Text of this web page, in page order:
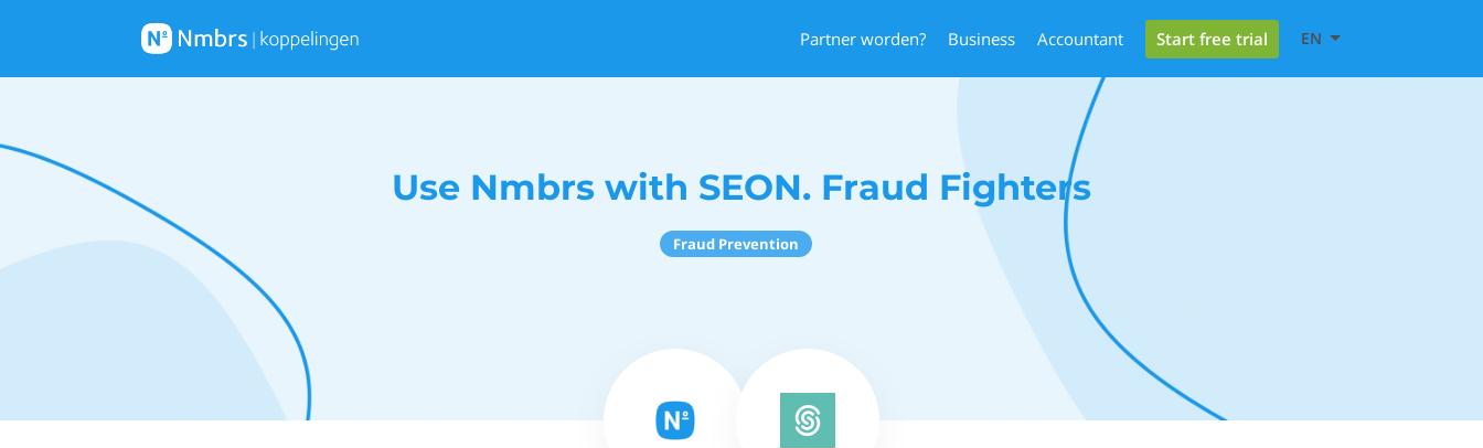
Partner worden? Business Accountant Start free trial EN
Use Nmbrs with SEON. Fraud Fighters
Fraud Prevention